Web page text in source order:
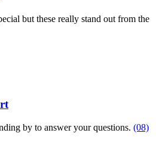
but these really stand out from the
by to answer your questions. (08)